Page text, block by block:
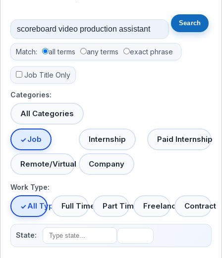
Match: all terms any terms exact phrase
Job Title Only
Categories:
All Categories
Job Internship Paid Internship
Remote/Virtual Company
Work Type:
All TypesFull Time Part Time Freelance Contract
State: